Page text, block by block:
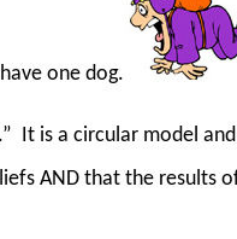
one dog.
It is a circular model
AND that the results